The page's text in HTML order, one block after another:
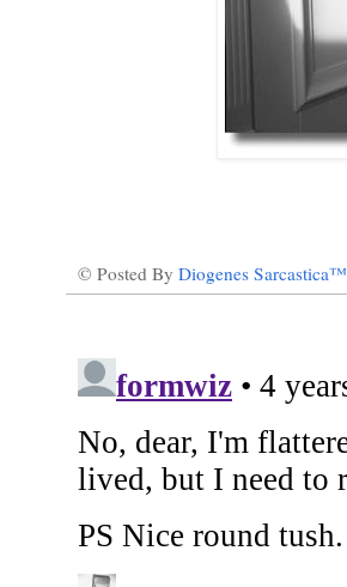
© Posted By Diogenes Sarcastica™